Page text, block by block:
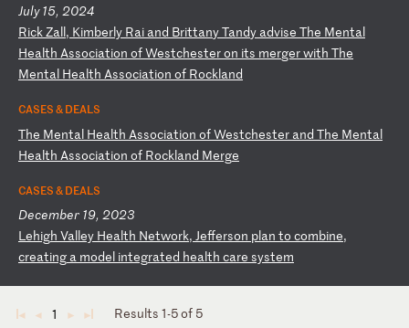
July 15, 2024
RickZall, Kimberly Rai and BrittanyTandy advise The Mental
Health Association ofWestchesteron its mergerwith The
Mental Health Association of Rockland
CASES & DEALS
The Mental Health Association ofWestchester and The Mental
Health Association of Rockland Merge
CASES & DEALS
December 19, 2023
L ehigh Valley Health Network, Jefferson plan to combine,
creating a model integrated health care system
◄ ◄ 1 ► ► Results 1-5 of 5